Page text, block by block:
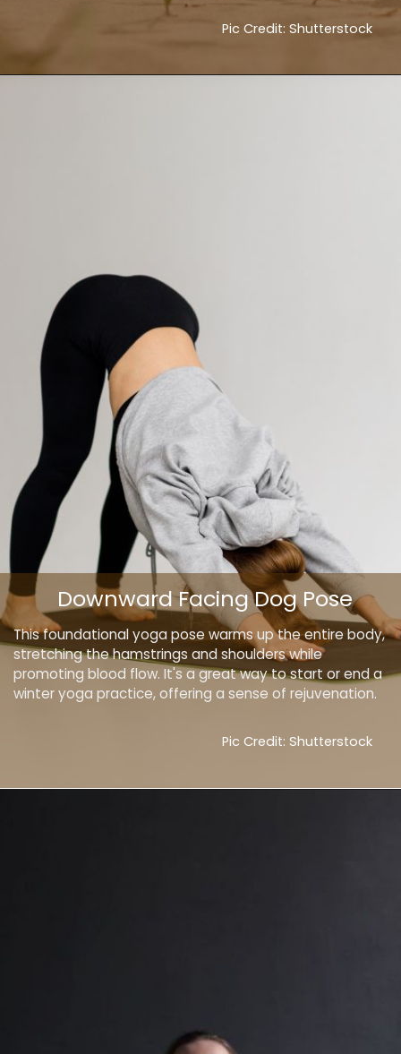
Pic Credit: Shutterstock
This foundational yoga pose warms up the entire body,
stretching the hamstrings and shoulders while
promoting blood flow. It's a great way to start or end a
winter yoga practice, offering a sense of rejuvenation.
Downward Facing Dog Pose
Pic Credit: Shutterstock